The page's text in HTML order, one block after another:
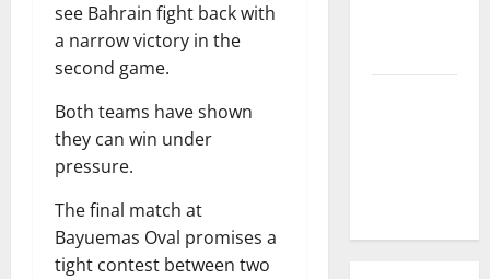
see Bahrain fight back with
a narrow victory in the
second game.
Both teams have shown
they can win under
pressure.
The final match at
Bayuemas Oval promises a
tight contest between two